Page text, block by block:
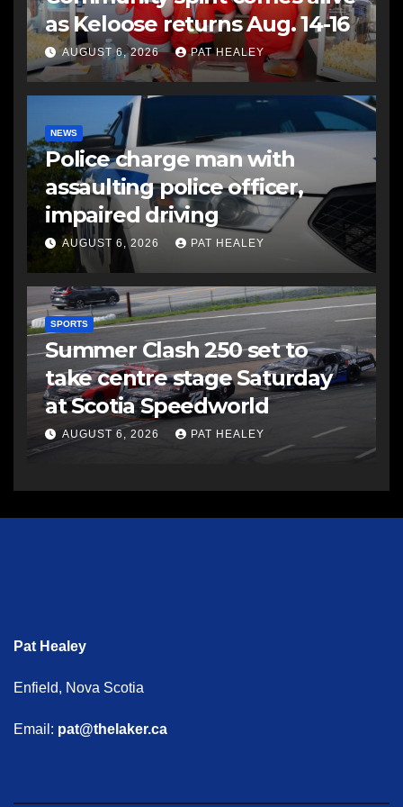
as Keloose returns Aug. 14-16
AUGUST 6, 2026 PAT HEALEY
NEWS
Police charge man with
assaulting police officer,
impaired driving
AUGUST 6, 2026 PAT HEALEY
SPORTS
Summer Clash 250 set to
take centre stage Saturday
at Scotia Speedworld
AUGUST 6, 2026 PAT HEALEY
Pat Healey
Enfield, Nova Scotia
Email: pat@thelaker.ca